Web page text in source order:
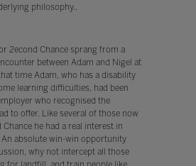
philosophy..
2econd Chance sprang from a
between Adam and Nigel at
time Adam, who has a disability
learning difficulties, had been
who recognised the
to offer. Like several of those now
he had a real interest in
absolute win-win opportunity
why not intercept all those